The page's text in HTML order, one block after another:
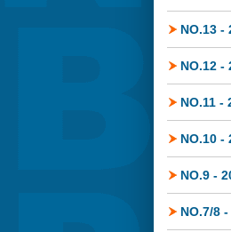
NO.13 -
NO.12 -
NO.11 -
NO.10 -
NO.9 -
NO.7/8